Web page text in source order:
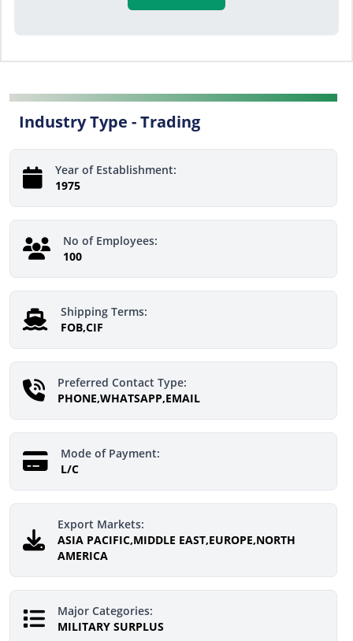
Industry Type -Trading
Year of Establishment:
1975
No of Employees:
100
Shipping Terms:
FOB,CIF
Preferred Contact Type:
PHONE,WHATSAPP,EMAIL
Mode of Payment:
L/C
Export Markets:
ASIA PACIFIC,MIDDLE EAST,EUROPE,NORTH
AMERICA
Major Categories:
MILITARY SURPLUS